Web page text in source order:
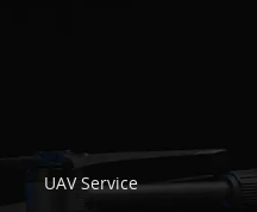
UAV Service